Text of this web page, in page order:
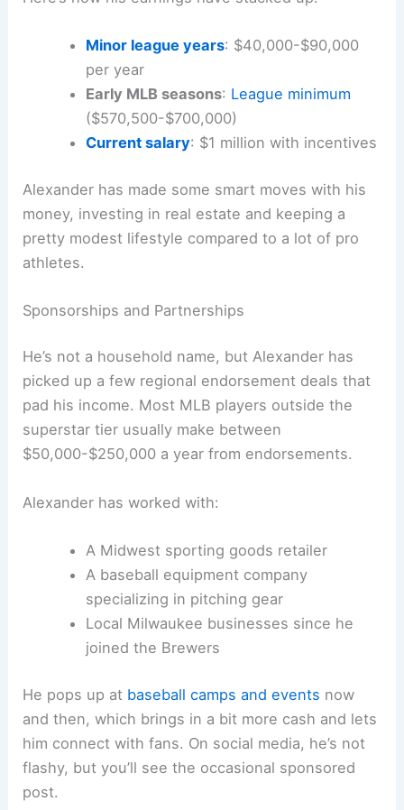
Minor league years: $40,000-$90,000
per year
Early MLB seasons: League minimum
($570,500-$700,000)
Current salary: $1 million with incentives
Alexander has made some smart moves with his
money, investing in real estate and keeping a
pretty modest lifestyle compared to a lot of pro
athletes.
Sponsorships and Partnerships
He’s not a household name, but Alexander has
picked up a few regional endorsement deals that
pad his income. Most MLB players outside the
superstar tier usually make between
$50,000-$250,000 a year from endorsements.
Alexander has worked with:
A Midwest sporting goods retailer
A baseball equipment company
specializing in pitching gear
Local Milwaukee businesses since he
joined the Brewers
He pops up at baseball camps and events now
and then, which brings in a bit more cash and lets
him connect with fans. On social media, he’s not
flashy, but you’ll see the occasional sponsored
post.